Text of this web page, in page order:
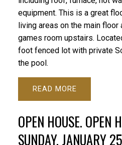
equipment. This is a great
living areas on the main floor
games room upstairs.
foot fenced lot with private
the pool.
READ
OPEN HOUSE. OPEN
SUNDAY, JANUARY